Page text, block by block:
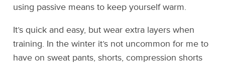
using passive means to keep yourself warm.
It’s quick and easy, but wear extra layers when
training. In the winter it’s not uncommon for me to
have on sweat pants, shorts, compression shorts